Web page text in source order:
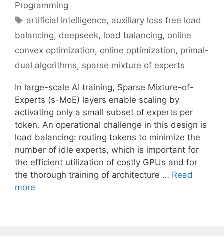
Programming
Tags
artificial intelligence, auxiliary loss free load
balancing, deepseek, load balancing, online
convex optimization, online optimization, primal-
dual algorithms, sparse mixture of experts
In large-scale AI training, Sparse Mixture-of-
Experts (s-MoE) layers enable scaling by
activating only a small subset of experts per
token. An operational challenge in this design is
load balancing: routing tokens to minimize the
number of idle experts, which is important for
the efficient utilization of costly GPUs and for
the thorough training of architecture … Read
more